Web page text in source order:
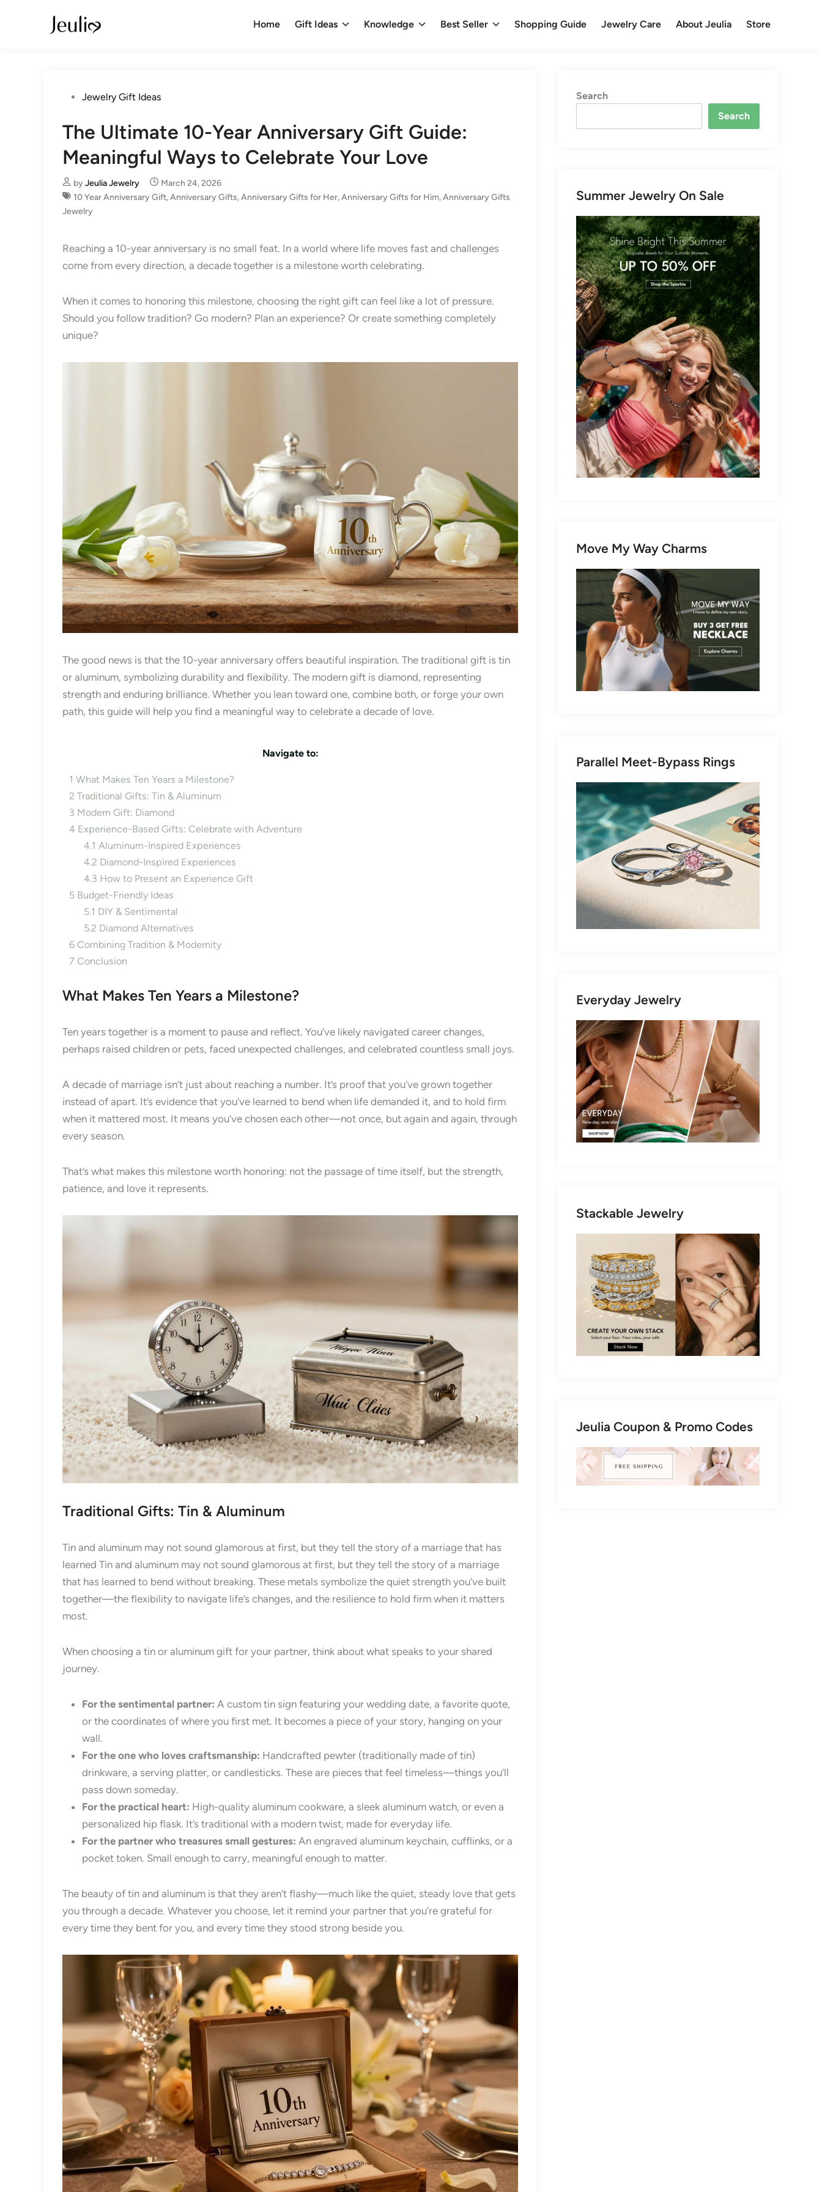
Home Gift Ideas Knowledge Best Seller Shopping Guide Jewelry Care About Jeulia Store
PostedJewelry Gift Ideas
The Ultimate 10-Year Anniversary Gift Guide:
Meaningful Ways to Celebrate Your Love
byJeulia Jewelry
March 24, 2026
10 Year Anniversary Gift​,Anniversary Gifts,Anniversary Gifts for Her,Anniversary Gifts for Him,Anniversary Gifts
Jewelry
Reaching a 10-year anniversary is no small feat. In a world where life moves fast and challenges
come from every direction, a decade together is a milestone worth celebrating.
When it comes to honoring this milestone, choosing the right gift can feel like a lot of pressure.
Should you follow tradition? Go modern? Plan an experience? Or create something completely
unique?
The good news is that the 10-year anniversary offers beautiful inspiration. The traditional gift is tin
or aluminum, symbolizing durability and flexibility. The modern gift is diamond, representing
strength and enduring brilliance. Whether you lean toward one, combine both, or forge your own
path, this guide will help you find a meaningful way to celebrate a decade of love.
Navigate to:
1 What Makes Ten Years a Milestone?
2 Traditional Gifts: Tin & Aluminum
3 Modern Gift: Diamond
4 Experience-Based Gifts: Celebrate with Adventure
4.1 Aluminum-Inspired Experiences
4.2 Diamond-Inspired Experiences
4.3 How to Present an Experience Gift
5 Budget-Friendly Ideas
5.1 DIY & Sentimental
5.2 Diamond Alternatives
6 Combining Tradition & Modernity
7 Conclusion
What Makes Ten Years a Milestone?
Ten years together is a moment to pause and reflect. You’ve likely navigated career changes,
perhaps raised children or pets, faced unexpected challenges, and celebrated countless small joys.
A decade of marriage isn’t just about reaching a number. It’s proof that you’ve grown together
instead of apart. It’s evidence that you’ve learned to bend when life demanded it, and to hold firm
when it mattered most. It means you’ve chosen each other—not once, but again and again, through
every season.
That’s what makes this milestone worth honoring: not the passage of time itself, but the strength,
patience, and love it represents.
Traditional Gifts: Tin & Aluminum
Tin and aluminum may not sound glamorous at first, but they tell the story of a marriage that has
learned Tin and aluminum may not sound glamorous at first, but they tell the story of a marriage
that has learned to bend without breaking. These metals symbolize the quiet strength you’ve built
together—the flexibility to navigate life’s changes, and the resilience to hold firm when it matters
most.
When choosing a tin or aluminum gift for your partner, think about what speaks to your shared
journey.
For the sentimental partner: A custom tin sign featuring your wedding date, a favorite quote,
or the coordinates of where you first met. It becomes a piece of your story, hanging on your
wall.
For the one who loves craftsmanship: Handcrafted pewter (traditionally made of tin)
drinkware, a serving platter, or candlesticks. These are pieces that feel timeless—things you’ll
pass down someday.
For the practical heart: High-quality aluminum cookware, a sleek aluminum watch, or even a
personalized hip flask. It’s traditional with a modern twist, made for everyday life.
For the partner who treasures small gestures: An engraved aluminum keychain, cufflinks, or a
pocket token. Small enough to carry, meaningful enough to matter.
The beauty of tin and aluminum is that they aren’t flashy—much like the quiet, steady love that gets
you through a decade. Whatever you choose, let it remind your partner that you’re grateful for
every time they bent for you, and every time they stood strong beside you.
Search
Search
Summer Jewelry On Sale
Move My Way Charms
Parallel Meet-Bypass Rings
Everyday Jewelry
Stackable Jewelry
Jeulia Coupon & Promo Codes